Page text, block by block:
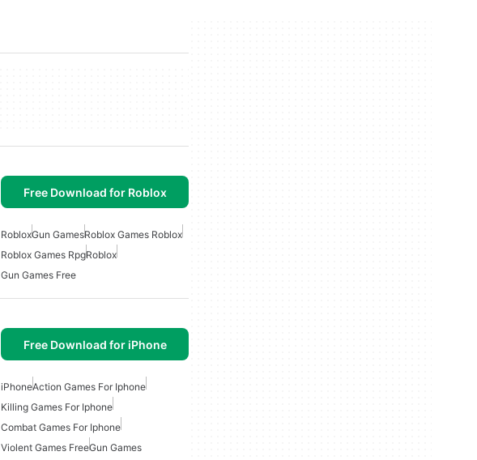
Free Download for Roblox
RobloxGun GamesRoblox Games Roblox
Roblox Games RpgRoblox
Gun Games Free
Free Download for iPhone
iPhoneAction Games For Iphone
Killing Games For Iphone
Combat Games For Iphone
Violent Games FreeGun Games